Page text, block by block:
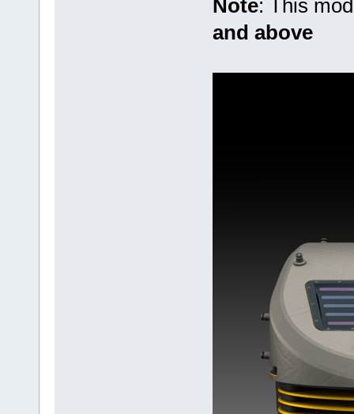
Note: This
and above